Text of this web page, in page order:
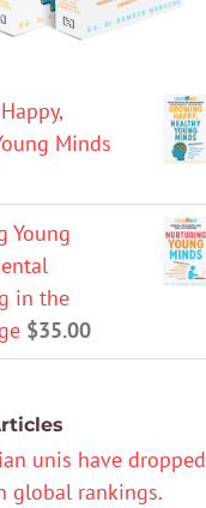
Minds
Young
in the
$35.00
unis have dropped
global rankings.